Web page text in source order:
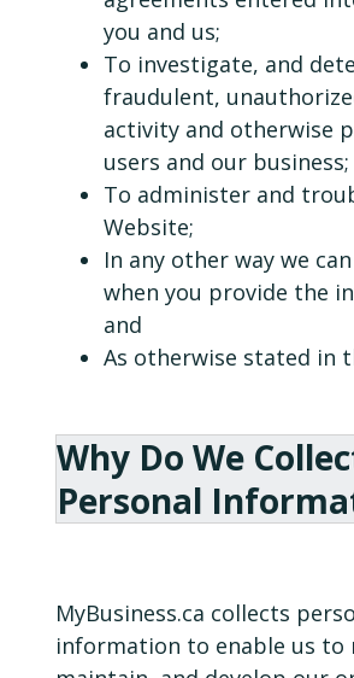
you and us;
To investigate, and
fraudulent,
activity and otherwise
users and our business;
To administer and
Website;
In any other way we
when you provide the
and
As otherwise stated in
Why Do We
Personal
MyBusiness.ca collects
information to enable us to